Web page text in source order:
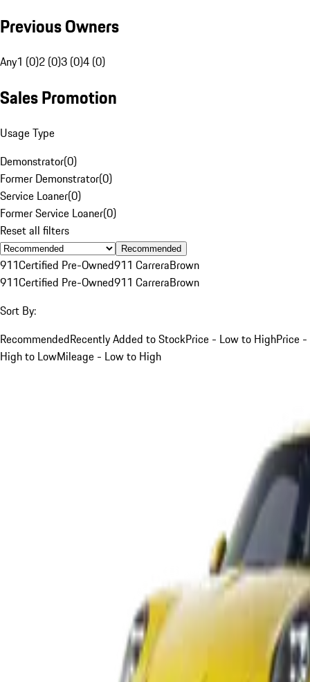
Previous Owners
Any1 (0)2 (0)3 (0)4 (0)
Sales Promotion
Usage Type
Demonstrator(0)
Former Demonstrator(0)
Service Loaner(0)
Former Service Loaner(0)
Reset all filters
Recommended
911Certified Pre-Owned911 CarreraBrown
911Certified Pre-Owned911 CarreraBrown
Sort By:
RecommendedRecently Added to StockPrice - Low to HighPrice -
High to LowMileage - Low to High